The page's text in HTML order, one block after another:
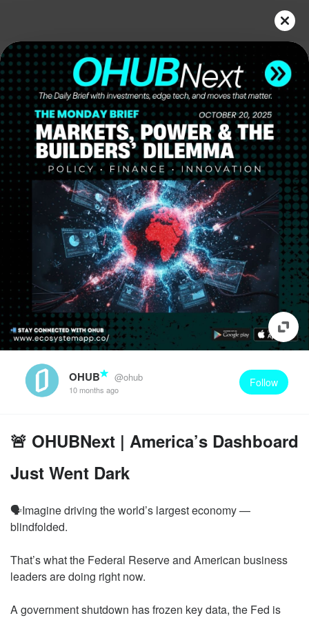
OHUB @ohub
10 months ago
Follow
🚨 OHUBNext | America’s Dashboard
Just Went Dark
🗣️Imagine driving the world’s largest economy —
blindfolded.
That’s what the Federal Reserve and American business
leaders are doing right now.
A government shutdown has frozen key data, the Fed is